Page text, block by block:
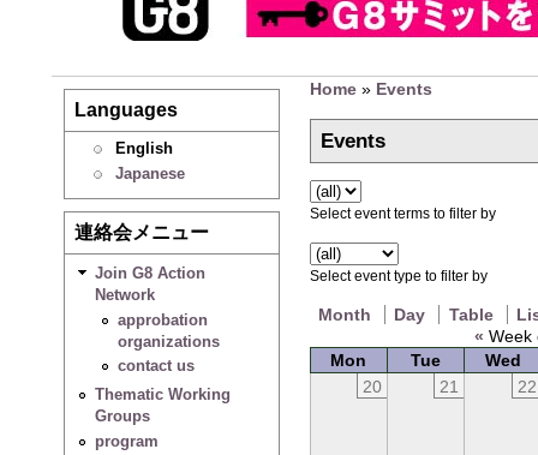
Languages
English
Japanese
連絡会メニュー
Join G8 Action
Network
approbation
organizations
contact us
Thematic Working
Groups
program
Home» Events
Events
Select event terms to filter by
Select event type to filter by
Month Day Table
« Week
Mon
Tue
Wed
20
21 22